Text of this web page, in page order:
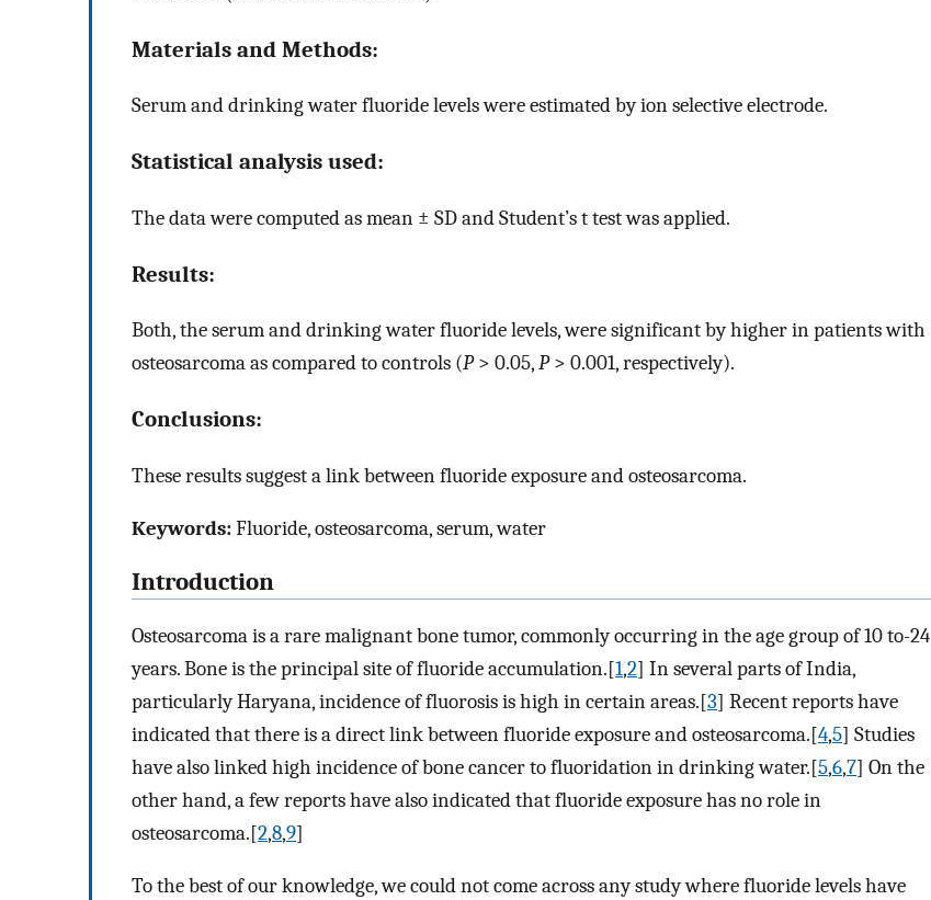
Materials and Methods:
Serum and drinking water fluoride levels were estimated by ion selective electrode.
Statistical analysis used:
The data were computed as mean ± SD and Student’s t test was applied.
Results:
Both, the serum and drinking water fluoride levels, were significant by higher in patients with
osteosarcoma as compared to controls (P> 0.05,P> 0.001, respectively).
Conclusions:
These results suggest a link between fluoride exposure and osteosarcoma.
Keywords:Fluoride, osteosarcoma, serum, water
Introduction
Osteosarcoma is a rare malignant bone tumor, commonly occurring in the age group of 10 to-24
years. Bone is the principal site of fluoride accumulation.[1,2] In several parts of India,
particularly Haryana, incidence of fluorosis is high in certain areas.[3] Recent reports have
indicated that there is a direct link between fluoride exposure and osteosarcoma.[4,5] Studies
have also linked high incidence of bone cancer to fluoridation in drinking water.[5,6,7] On the
other hand, a few reports have also indicated that fluoride exposure has no role in
osteosarcoma.[2,8,9]
To the best of our knowledge, we could not come across any study where fluoride levels have